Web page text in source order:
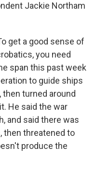
Jackie Northam
get a good sense of
you need
span this past week
to guide ships
turned around
He said the war
and said there was
then threatened to
produce the